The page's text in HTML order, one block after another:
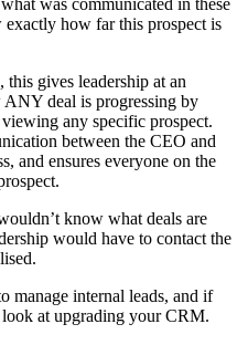
was communicated in these
how far this prospect is
gives leadership at an
ANY deal is progressing by
any specific prospect.
between the CEO and
and ensures everyone on the
know what deals are
would have to contact the
manage internal leads, and if
at upgrading your CRM.